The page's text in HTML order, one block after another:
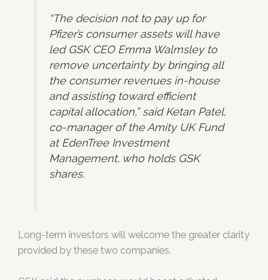
“The decision not to pay up for
Pfizer’s consumer assets will have
led GSK CEO Emma Walmsley to
remove uncertainty by bringing all
the consumer revenues in-house
and assisting toward efficient
capital allocation,” said Ketan Patel,
co-manager of the Amity UK Fund
at EdenTree Investment
Management, who holds GSK
shares.
Long-term investors will welcome the greater clarity
provided by these two companies.